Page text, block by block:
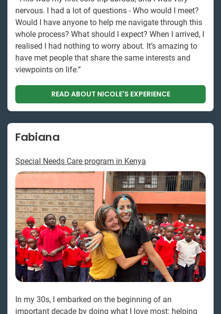
nervous. I had a lot of questions - Who would I meet?
Would I have anyone to help me navigate through this
whole process? What should I expect? When I arrived, I
realised I had nothing to worry about. It’s amazing to
have met people that share the same interests and
viewpoints on life.”
READ ABOUT NICOLE'S EXPERIENCE
Fabiana
Special Needs Care program in Kenya
In my 30s, I embarked on the beginning of an
important decade by doing what I love most: helping